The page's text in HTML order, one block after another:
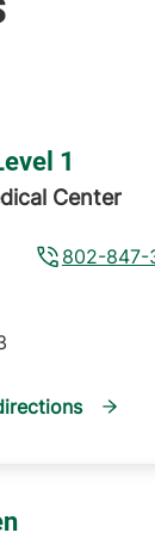
1
Center
802-847-